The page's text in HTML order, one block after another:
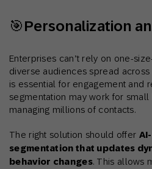
🎯Personalization
Enterprises can’t rely on one-
diverse audiences spread
is essential for engagement and
segmentation may work for
managing millions of contacts.
The right solution should offer
segmentation that updates
behavior changes. This allows